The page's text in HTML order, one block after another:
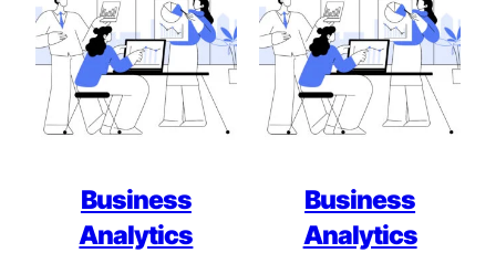
Business
Analytics
Business
Analytics